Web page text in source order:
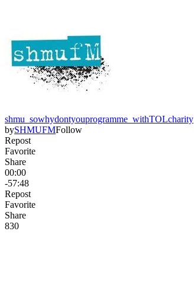
shmu_sowhydontyouprogramme_withTOLcharity
bySHMUFMFollow
Repost
Favorite
Share
00:00
-57:48
Repost
Favorite
Share
830